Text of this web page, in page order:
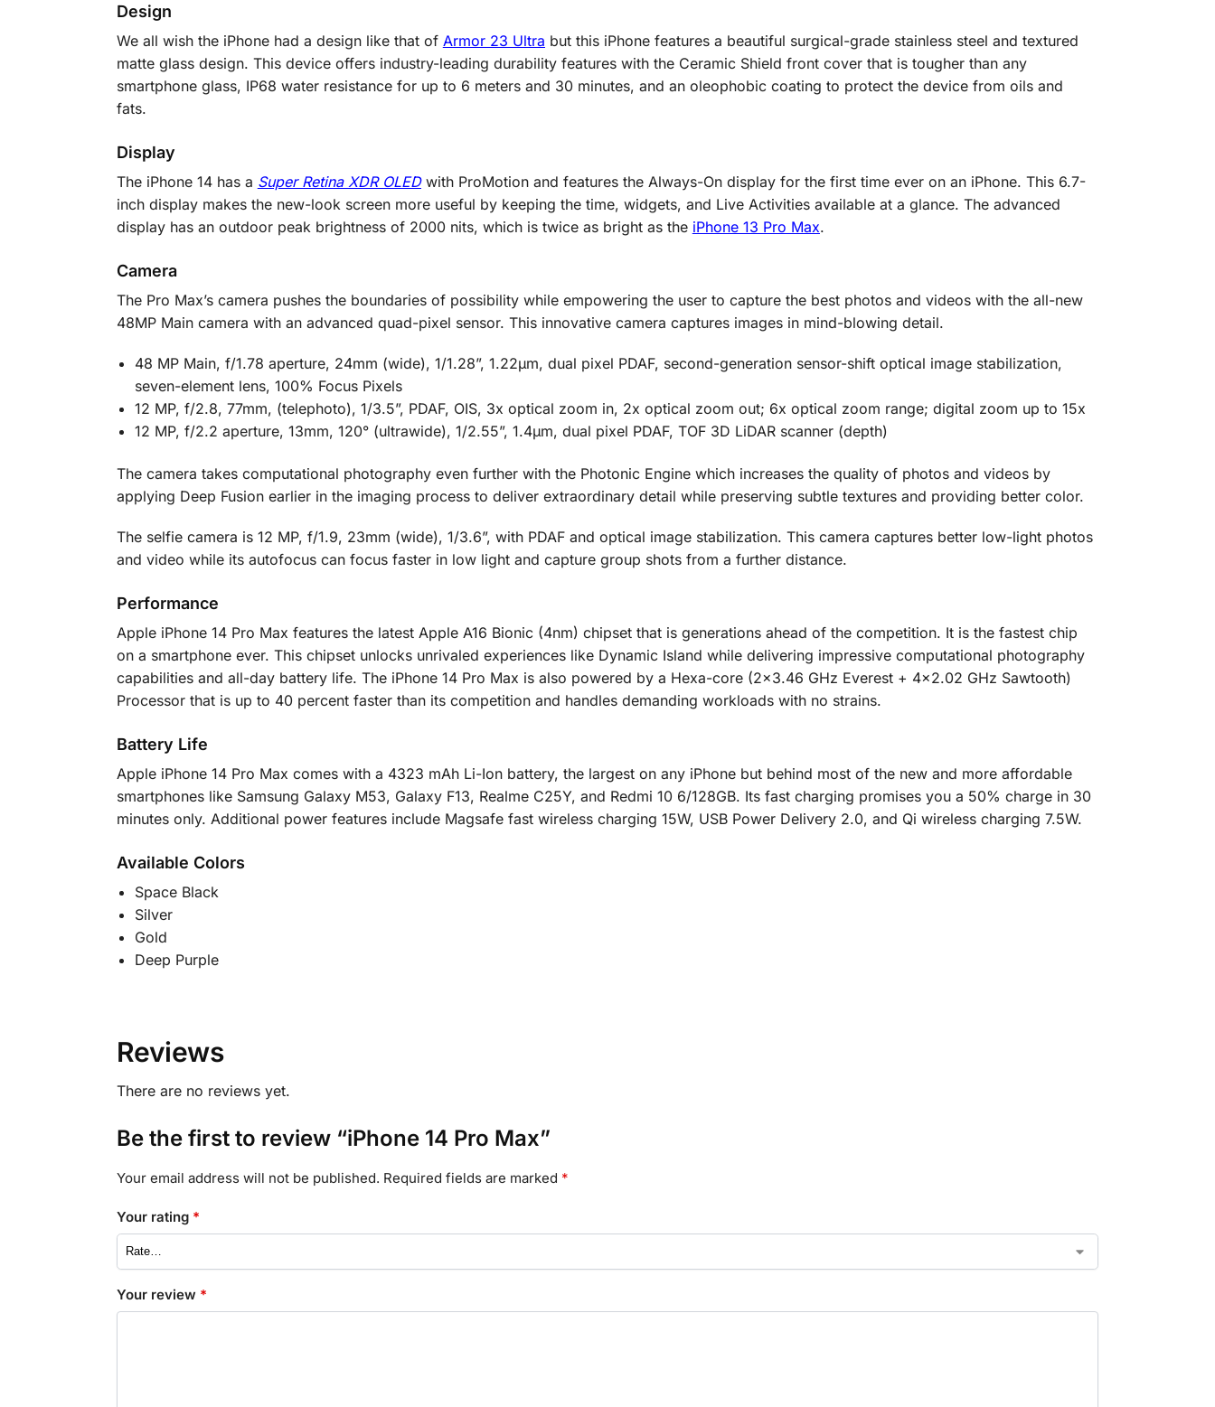
Design
We all wish the iPhone had a design like that of Armor 23 Ultra but this iPhone features a beautiful surgical-grade stainless steel and textured
matte glass design. This device offers industry-leading durability features with the Ceramic Shield front cover that is tougher than any
smartphone glass, IP68 water resistance for up to 6 meters and 30 minutes, and an oleophobic coating to protect the device from oils and
fats.
Display
The iPhone 14 has a Super Retina XDR OLEDwith ProMotion and features the Always-On display for the first time ever on an iPhone. This 6.7-
inch display makes the new-look screen more useful by keeping the time, widgets, and Live Activities available at a glance. The advanced
display has an outdoor peak brightness of 2000 nits, which is twice as bright as the iPhone 13 Pro Max.
Camera
The Pro Max’s camera pushes the boundaries of possibility while empowering the user to capture the best photos and videos with the all-new
48MP Main camera with an advanced quad-pixel sensor. This innovative camera captures images in mind-blowing detail.
48 MP Main, f/1.78 aperture, 24mm (wide), 1/1.28”, 1.22µm, dual pixel PDAF, second-generation sensor-shift optical image stabilization,
seven-element lens, 100% Focus Pixels
12 MP, f/2.8, 77mm, (telephoto), 1/3.5”, PDAF, OIS, 3x optical zoom in, 2x optical zoom out; 6x optical zoom range; digital zoom up to 15x
12 MP, f/2.2 aperture, 13mm, 120° (ultrawide), 1/2.55”, 1.4µm, dual pixel PDAF, TOF 3D LiDAR scanner (depth)
The camera takes computational photography even further with the Photonic Engine which increases the quality of photos and videos by
applying Deep Fusion earlier in the imaging process to deliver extraordinary detail while preserving subtle textures and providing better color.
The selfie camera is 12 MP, f/1.9, 23mm (wide), 1/3.6”, with PDAF and optical image stabilization. This camera captures better low-light photos
and video while its autofocus can focus faster in low light and capture group shots from a further distance.
Performance
Apple iPhone 14 Pro Max features the latest Apple A16 Bionic (4nm) chipset that is generations ahead of the competition. It is the fastest chip
on a smartphone ever. This chipset unlocks unrivaled experiences like Dynamic Island while delivering impressive computational photography
capabilities and all-day battery life. The iPhone 14 Pro Max is also powered by a Hexa-core (2×3.46 GHz Everest + 4×2.02 GHz Sawtooth)
Processor that is up to 40 percent faster than its competition and handles demanding workloads with no strains.
Battery Life
Apple iPhone 14 Pro Max comes with a 4323 mAh Li-Ion battery, the largest on any iPhone but behind most of the new and more affordable
smartphones like Samsung Galaxy M53, Galaxy F13, Realme C25Y, and Redmi 10 6/128GB. Its fast charging promises you a 50% charge in 30
minutes only. Additional power features include Magsafe fast wireless charging 15W, USB Power Delivery 2.0, and Qi wireless charging 7.5W.
Available Colors
Space Black
Silver
Gold
Deep Purple
Reviews
There are no reviews yet.
Be the first to review “iPhone 14 Pro Max”
Your email address will not be published. Required fields are marked *
Your rating *
Your review *